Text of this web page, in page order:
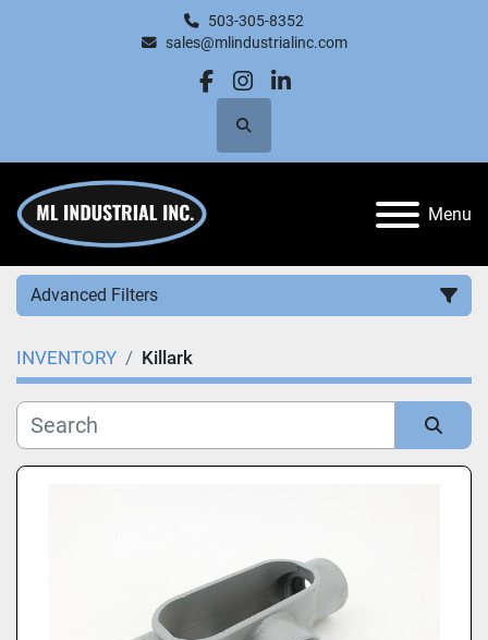
503-305-8352
sales@mlindustrialinc.com
facebook
instagram
linkedin
Search
Menu
Advanced Filters
Category
Manufacturer
Clear
INVENTORY Killark
Sort by